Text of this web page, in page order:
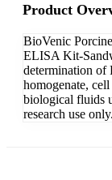
Product
BioVenic
ELISA Kit-
determination of
homogenate,
biological fluids
research use only.